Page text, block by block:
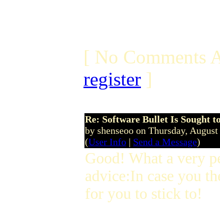
[ No Comments
register ]
Re: Software Bullet Is Sought
by shenseoo on Thursday,
(User Info | Send a Message)
Good! What a very
advice:In case you
for you to stick to!